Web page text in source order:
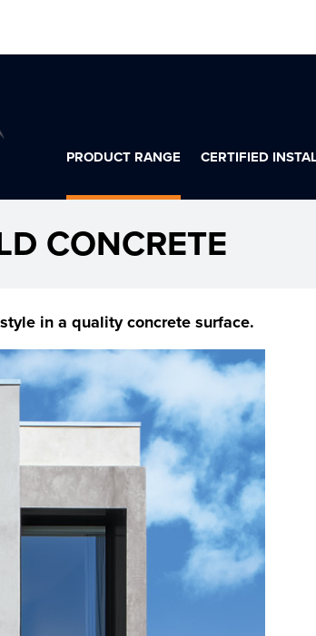
PRODUCT RANGE CERTIFIED
CONCRETE
in a quality concrete surface.